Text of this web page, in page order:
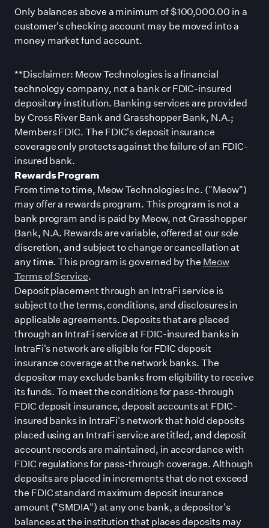
Only balances above a minimum of $100,000.00 in a
customer's checking account may be moved into a
money market fund account.
**Disclaimer: Meow Technologies is a financial
technology company, not a bank or FDIC-insured
depository institution. Banking services are provided
by Cross River Bank and Grasshopper Bank, N.A.;
Members FDIC. The FDIC's deposit insurance
coverage only protects against the failure of an FDIC-
insured bank.
Rewards Program
From time to time, Meow Technologies Inc. ("Meow")
may offer a rewards program. This program is not a
bank program and is paid by Meow, not Grasshopper
Bank, N.A. Rewards are variable, offered at our sole
discretion, and subject to change or cancellation at
any time. This program is governed by the Meow
Terms of Service.
Deposit placement through an IntraFi service is
subject to the terms, conditions, and disclosures in
applicable agreements. Deposits that are placed
through an IntraFi service at FDIC-insured banks in
IntraFi's network are eligible for FDIC deposit
insurance coverage at the network banks. The
depositor may exclude banks from eligibility to receive
its funds. To meet the conditions for pass-through
FDIC deposit insurance, deposit accounts at FDIC-
insured banks in IntraFi's network that hold deposits
placed using an IntraFi service are titled, and deposit
account records are maintained, in accordance with
FDIC regulations for pass-through coverage. Although
deposits are placed in increments that do not exceed
the FDIC standard maximum deposit insurance
amount ("SMDIA") at any one bank, a depositor's
balances at the institution that places deposits may